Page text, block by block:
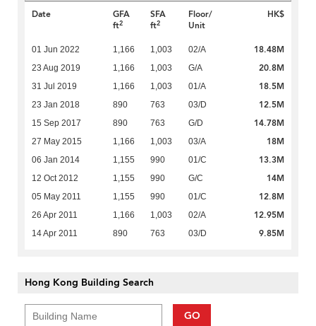
Date
GFA
ft2
SFA
ft2
Floor/
Unit
HK$
01 Jun 2022 1,166 1,003 02/A 18.48M
23 Aug 2019 1,166 1,003 G/A 20.8M
31 Jul 2019 1,166 1,003 01/A 18.5M
23 Jan 2018 890 763 03/D 12.5M
15 Sep 2017 890 763 G/D 14.78M
27 May 2015 1,166 1,003 03/A 18M
06 Jan 2014 1,155 990 01/C 13.3M
12 Oct 2012 1,155 990 G/C 14M
05 May 2011 1,155 990 01/C 12.8M
26 Apr 2011 1,166 1,003 02/A 12.95M
14 Apr 2011 890 763 03/D 9.85M
Hong Kong Building Search
GO